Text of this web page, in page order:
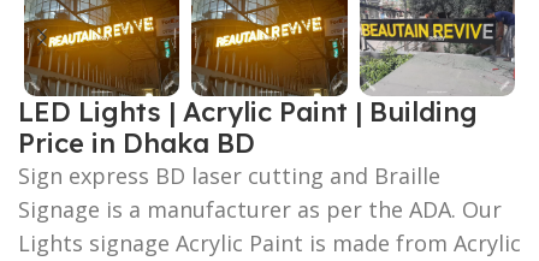
LED Lights | Acrylic Paint | Building
Price in Dhaka BD
Sign express BD laser cutting and Braille
Signage is a manufacturer as per the ADA. Our
Lights signage Acrylic Paint is made from Acrylic